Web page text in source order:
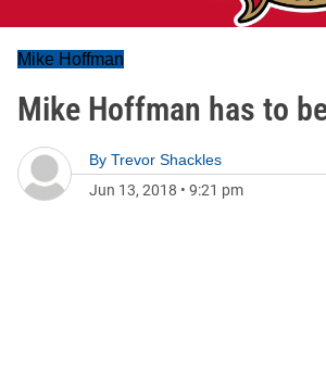
Mike Hoffman
Mike Hoffman has to
By Trevor Shackles
Jun 13, 2018 • 9:21 pm